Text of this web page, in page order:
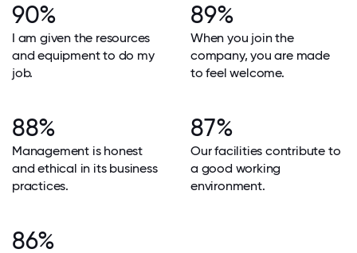
90%
I am given the resources
and equipment to do my
job.
89%
When you join the
company, you are made
to feel welcome.
88%
Management is honest
and ethical in its business
practices.
87%
Our facilities contribute to
a good working
environment.
86%